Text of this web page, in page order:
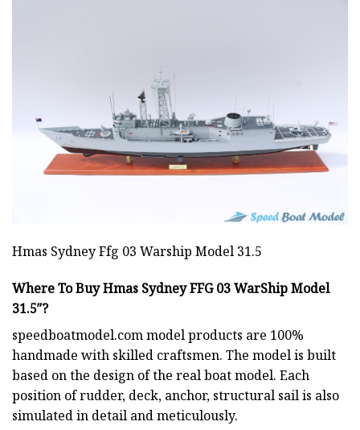
Hmas Sydney Ffg 03 Warship Model 31.5
Where To Buy Hmas Sydney FFG 03 WarShip Model
31.5″?
speedboatmodel.commodel products are 100%
handmade with skilled craftsmen. The model is built
based on the design of the real boat model. Each
position of rudder, deck, anchor, structural sail is also
simulated in detail and meticulously.